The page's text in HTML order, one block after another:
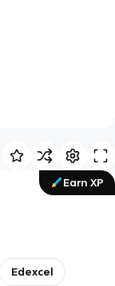
Earn XP
Edexcel